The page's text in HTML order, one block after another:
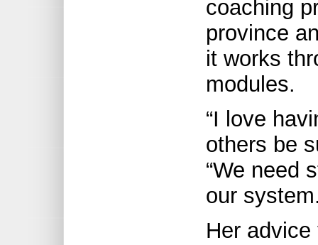
coaching
province
it works
modules.
“I love
others be
“We need
our
Her